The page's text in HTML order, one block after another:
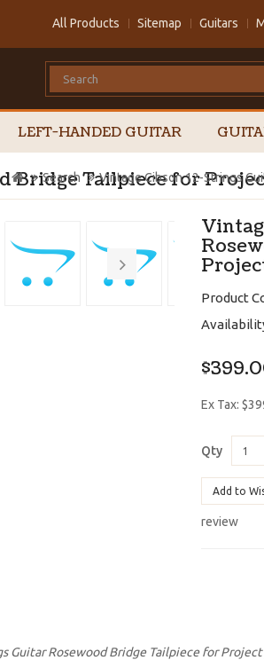
All Products Sitemap Guitars
LEFT-HANDED GUITAR
Bridge Tailpiece for
Search Vintage Cibson 12-Strings
Product
Ex Tax:
Qty
Add to
review
Guitar Rosewood Bridge Tailpiece for